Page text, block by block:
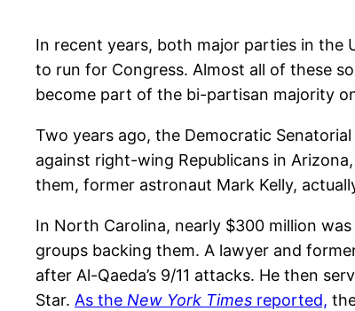
In recent years, both major parties in the
to run for Congress. Almost all of these
become part of the bi-partisan majority
Two years ago, the Democratic
against right-wing Republicans in
them, former astronaut Mark Kelly,
In North Carolina, nearly $300 million
groups backing them. A lawyer and
after Al-Qaeda’s 9/11 attacks. He then
Star. As the New York Times reported,